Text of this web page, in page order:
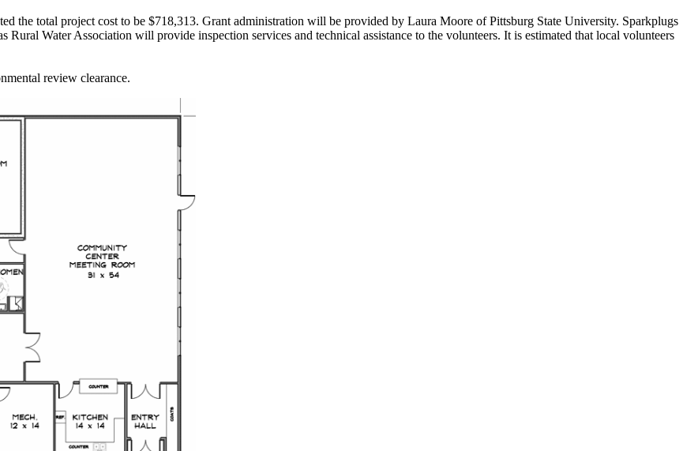
the total project cost to be $718,313. Grant administration will be provided by Laura Moore of Pittsburg State University. Sparkplugs
Water Association will provide inspection services and technical assistance to the volunteers. It is estimated that local volunteers
review clearance.